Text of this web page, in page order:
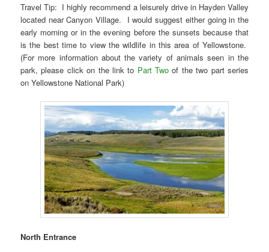
Travel Tip: I highly recommend a leisurely drive in Hayden Valley
located near Canyon Village. I would suggest either going in the
early morning or in the evening before the sunsets because that
is the best time to view the wildlife in this area of Yellowstone.
(For more information about the variety of animals seen in the
park, please click on the link to Part Two of the two part series
on Yellowstone National Park)
North Entrance